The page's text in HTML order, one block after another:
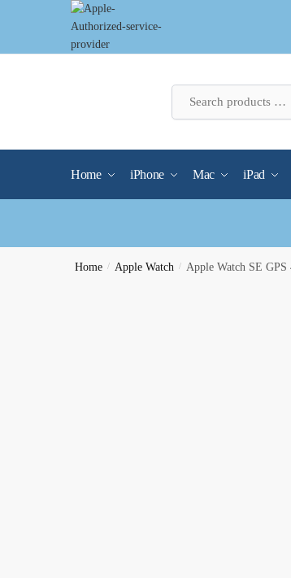
Home iPhone Mac iPad
Home / Apple Watch / Apple Watch SE